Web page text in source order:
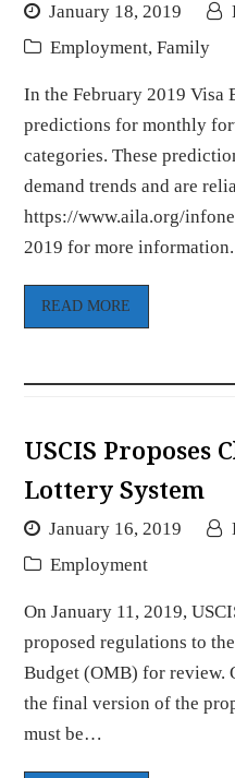
January 18, 2019
Employment, Family
In the February 2019 Visa
predictions for monthly
categories. These
demand trends and are
https://www.aila.org/
2019 for more information.
READ MORE
USCIS Proposes
Lottery System
January 16, 2019
Employment
On January 11, 2019,
proposed regulations to
Budget (OMB) for review.
the final version of the
must be…